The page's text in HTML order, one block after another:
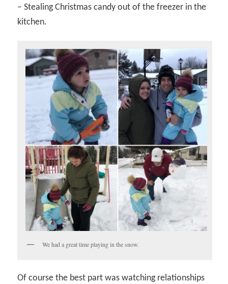
– Stealing Christmas candy out of the freezer in the
kitchen.
We had a great time playing in the snow.
Of course the best part was watching relationships